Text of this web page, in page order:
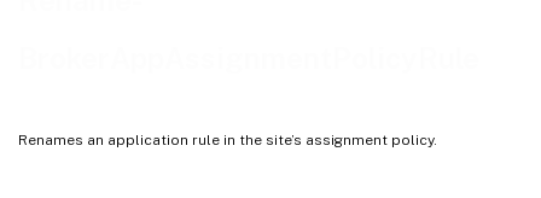
Renames an application rule in the site’s assignment policy.